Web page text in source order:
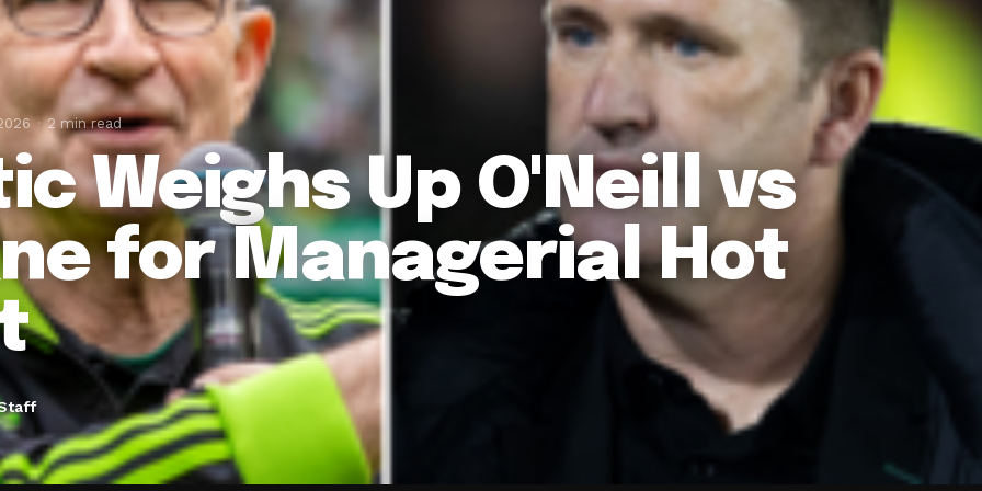
2 min read
Weighs Up O'Neill vs
for Managerial Hot